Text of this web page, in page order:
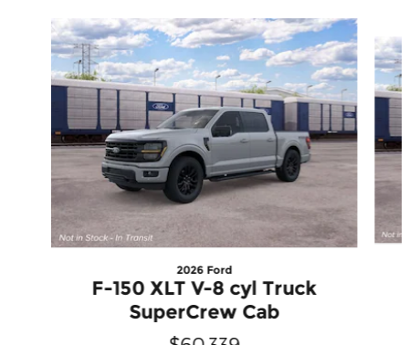
Slide 1 of 6
2026 Ford
F-150 XLT V-8 cyl Truck
SuperCrew Cab